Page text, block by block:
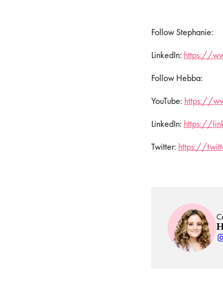
Follow Stephanie:
LinkedIn: https://
Follow Hebba:
YouTube: https://
LinkedIn: https://
Twitter: https://